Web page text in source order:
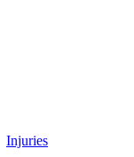
Injuries